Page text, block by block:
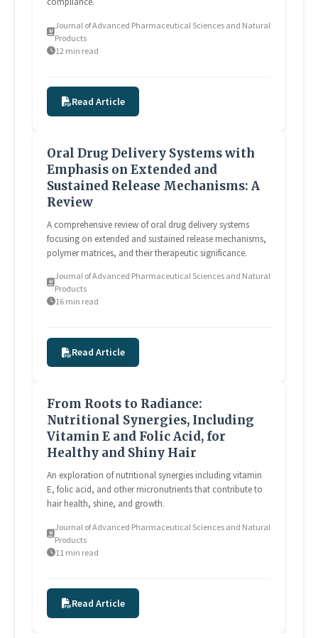
Journal of Advanced Pharmaceutical Sciences and Natural
Products
12 min read
Read Article
Oral Drug Delivery Systems with
Emphasis on Extended and
Sustained Release Mechanisms: A
Review
A comprehensive review of oral drug delivery systems
focusing on extended and sustained release mechanisms,
polymer matrices, and their therapeutic significance.
Journal of Advanced Pharmaceutical Sciences and Natural
Products
16 min read
Read Article
From Roots to Radiance:
Nutritional Synergies, Including
Vitamin E and Folic Acid, for
Healthy and Shiny Hair
An exploration of nutritional synergies including vitamin
E, folic acid, and other micronutrients that contribute to
hair health, shine, and growth.
Journal of Advanced Pharmaceutical Sciences and Natural
Products
11 min read
Read Article